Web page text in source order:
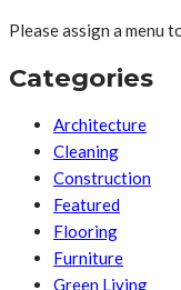
Please assign a menu
Categories
Architecture
Cleaning
Construction
Featured
Flooring
Furniture
Green Living